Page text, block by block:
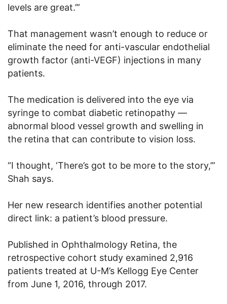
levels are great.’”
That management wasn’t enough to reduce or
eliminate the need for anti-vascular endothelial
growth factor (anti-VEGF) injections in many
patients.
The medication is delivered into the eye via
syringe to combat diabetic retinopathy —
abnormal blood vessel growth and swelling in
the retina that can contribute to vision loss.
“I thought, ‘There’s got to be more to the story,’”
Shah says.
Her new research identifies another potential
direct link: a patient’s blood pressure.
Published in Ophthalmology Retina, the
retrospective cohort study examined 2,916
patients treated at U-M’s Kellogg Eye Center
from June 1, 2016, through 2017.